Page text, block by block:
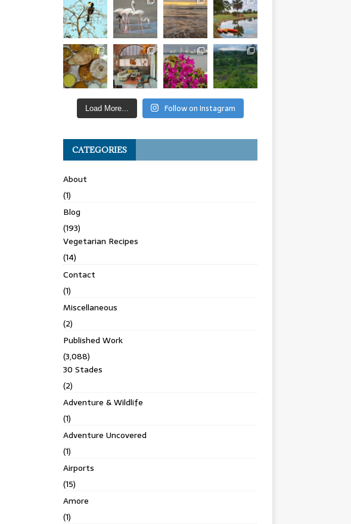
Load More... Follow on Instagram
CATEGORIES
About
(1)
Blog
(193)
Vegetarian Recipes
(14)
Contact
(1)
Miscellaneous
(2)
Published Work
(3,088)
30 Stades
(2)
Adventure & Wildlife
(1)
Adventure Uncovered
(1)
Airports
(15)
Amore
(1)